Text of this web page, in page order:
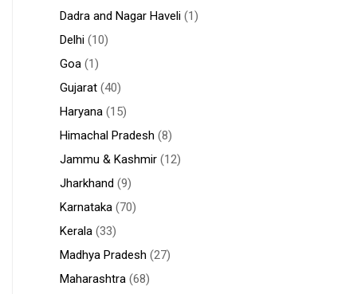
Dadra and Nagar Haveli (1)
Delhi (10)
Goa (1)
Gujarat (40)
Haryana (15)
Himachal Pradesh (8)
Jammu & Kashmir (12)
Jharkhand (9)
Karnataka (70)
Kerala (33)
Madhya Pradesh (27)
Maharashtra (68)